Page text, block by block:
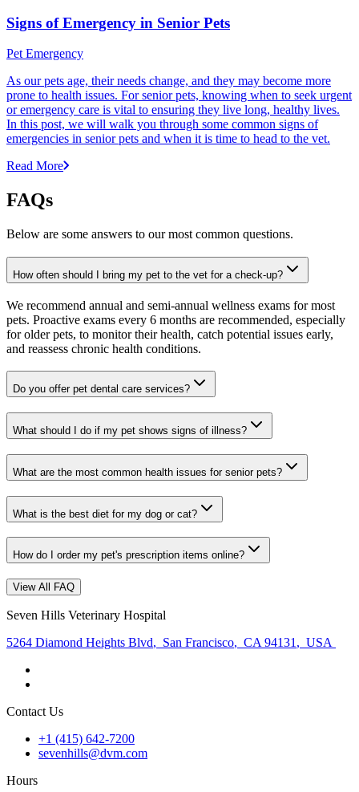
Signs of Emergency in Senior Pets
Pet Emergency
As our pets age, their needs change, and they may become more
prone to health issues. For senior pets, knowing when to seek urgent
or emergency care is vital to ensuring they live long, healthy lives.
In this post, we will walk you through some common signs of
emergencies in senior pets and when it is time to head to the vet.
Read More
FAQs
Below are some answers to our most common questions.
How often should I bring my pet to the vet for a check-up?
We recommend annual and semi-annual wellness exams for most
pets. Proactive exams every 6 months are recommended, especially
for older pets, to monitor their health, catch potential issues early,
and reassess chronic health conditions.
Do you offer pet dental care services?
What should I do if my pet shows signs of illness?
What are the most common health issues for senior pets?
What is the best diet for my dog or cat?
How do I order my pet's prescription items online?
View All FAQ
Seven Hills Veterinary Hospital
5264 Diamond Heights Blvd, San Francisco, CA 94131 , USA
Contact Us
+1 (415) 642-7200
sevenhills@dvm.com
Hours